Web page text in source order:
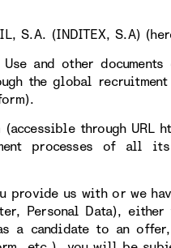
S.A. (INDITEX, S.A)
and other documents
the global
through URL
processes of all its
provide us with or we
Personal Data),
candidate to an offer,